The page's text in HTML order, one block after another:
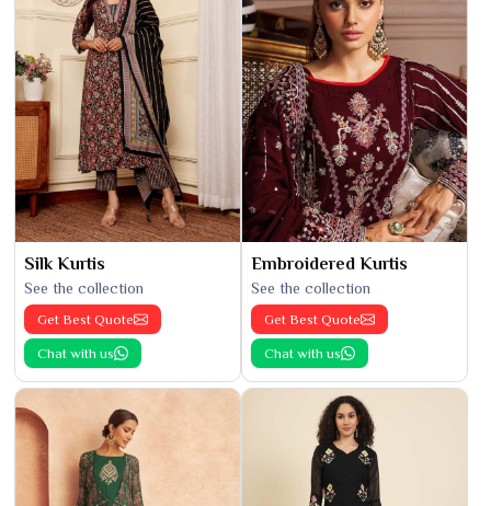
Silk Kurtis
See the collection
Get Best Quote
Chat with us
Embroidered Kurtis
See the collection
Get Best Quote
Chat with us